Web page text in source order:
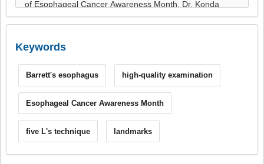
Keywords
Barrett's esophagus high-quality examination
Esophageal Cancer Awareness Month
five L's technique landmarks